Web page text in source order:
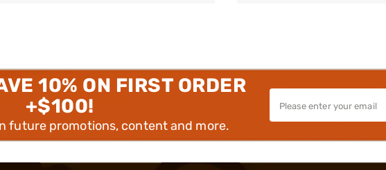
10% ON FIRST ORDER
+$100!
future promotions, content and more.